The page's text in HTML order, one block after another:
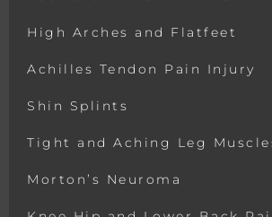
High Arches and Flatfeet
Achilles Tendon Pain Injury
Shin Splints
Tight and Aching Leg
Morton’s Neuroma